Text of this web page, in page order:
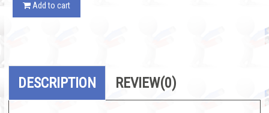
Add to cart
DESCRIPTION REVIEW(0)